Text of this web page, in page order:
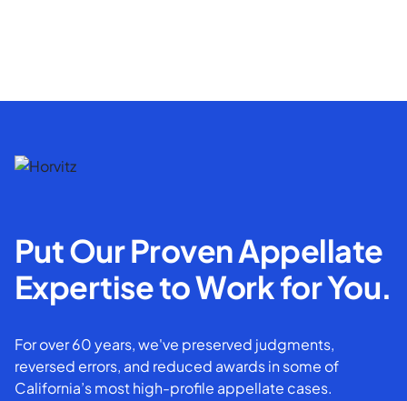
Put Our Proven Appellate
Expertise to Work for You.
For over 60 years, we've preserved judgments,
reversed errors, and reduced awards in some of
California’s most high-profile appellate cases.